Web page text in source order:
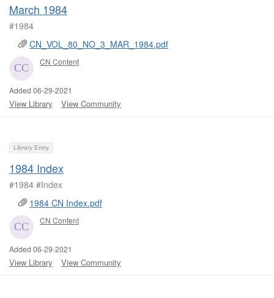
March 1984
#1984
CN_VOL_80_NO_3_MAR_1984.pdf
CN Content
Added 06-29-2021
View Library View Community
Library Entry
1984 Index
#1984 #Index
1984 CN Index.pdf
CN Content
Added 06-29-2021
View Library View Community